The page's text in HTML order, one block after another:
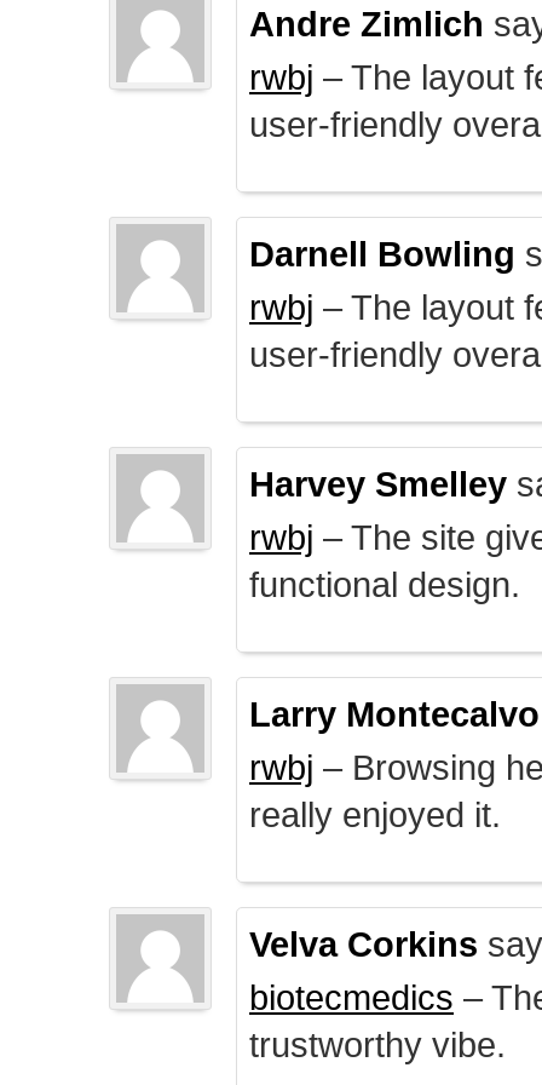
Andre Zimlich
rwbj – The layout
user-friendly
Darnell Bowling
rwbj – The layout
user-friendly
Harvey Smelley
rwbj – The site
functional design.
Larry Montecalvo
rwbj – Browsing
really enjoyed it.
Velva Corkins
biotecmedics –
trustworthy vibe.